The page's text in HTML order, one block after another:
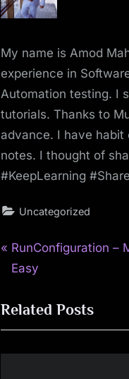
My name is Amod
experience in
Automation testing. I
tutorials. Thanks to
advance. I have habit
notes. I thought of
#KeepLearning
Uncategorized
Post
P
r
v
i
RunConfiguration –
Easy
Related Posts